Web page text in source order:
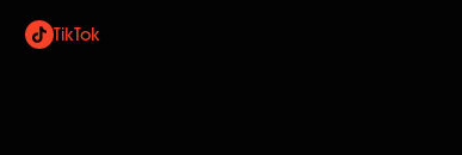
TikTok